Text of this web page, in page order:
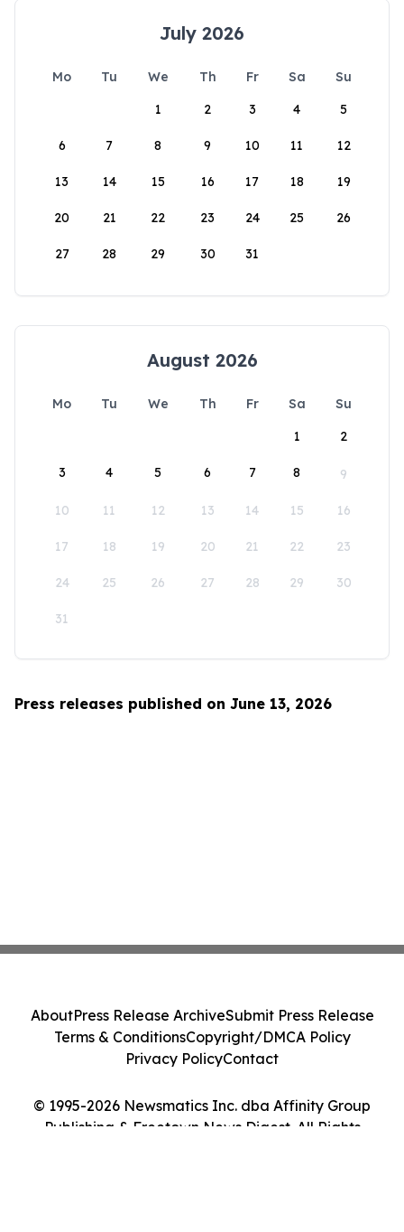
July 2026
Mo Tu We Th Fr Sa
Su
1
2 3 4 5
6 7 8 9 10 11 12
13 14 15 16 17 18 19
20 21 22 23 24 25 26
27 28 29 30 31
August 2026
Mo Tu We Th Fr Sa
Su
1
2
3 4 5 6 7 8 9
10 11 12 13 14 15 16
17 18 19 20 21 22 23
24 25 26 27 28 29 30
31
Press releases published on June 13, 2026
© 1995-2026 Newsmatics Inc. dba Affinity Group
Publishing & Freetown News Digest. All Rights
AboutPress Release ArchiveSubmit Press Release
Terms & ConditionsCopyright/DMCA Policy
Privacy PolicyContact